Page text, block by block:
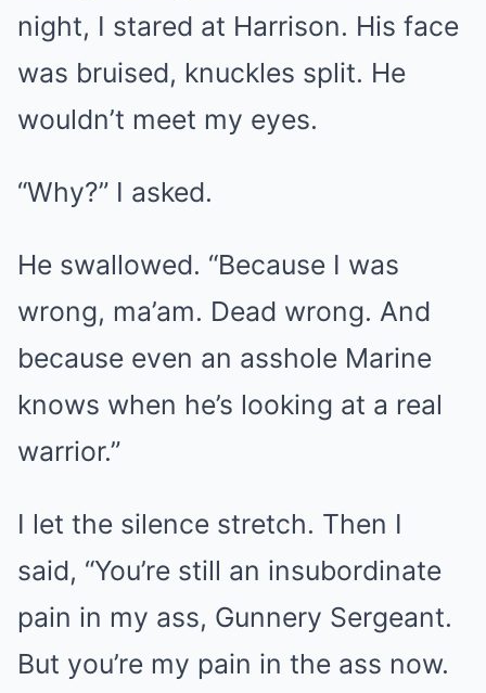
night, I stared at Harrison. His face
was bruised, knuckles split. He
wouldn’t meet my eyes.
“Why?” I asked.
He swallowed. “Because I was
wrong, ma’am. Dead wrong. And
because even an asshole Marine
knows when he’s looking at a real
warrior.”
I let the silence stretch. Then I
said, “You’re still an insubordinate
pain in my ass, Gunnery Sergeant.
But you’re my pain in the ass now.